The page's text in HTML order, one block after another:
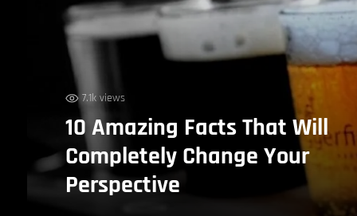
7.1k views
10 Amazing Facts That Will
Completely Change Your
Perspective